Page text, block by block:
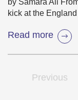
kick at the
Read more
Previous